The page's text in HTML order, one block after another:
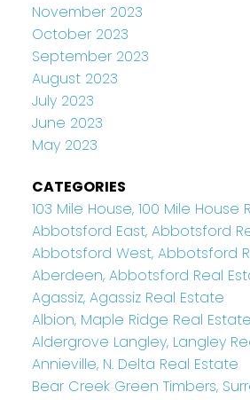
November 2023
October 2023
September 2023
August 2023
July 2023
June 2023
May 2023
CATEGORIES
103 Mile House, 100 Mile House
Abbotsford East, Abbotsford
Abbotsford West, Abbotsford
Aberdeen, Abbotsford Real
Agassiz, Agassiz Real Estate
Albion, Maple Ridge Real Estate
Aldergrove Langley, Langley
Annieville, N. Delta Real Estate
Bear Creek Green Timbers,